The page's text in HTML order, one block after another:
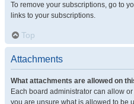
To remove your subscriptions, go to
links to your subscriptions.
Top
Attachments
What attachments are allowed on
Each board administrator can allow
you are unsure what is allowed to be